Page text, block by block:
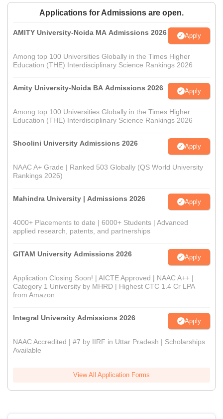
Applications for Admissions are open.
AMITY University-Noida MA Admissions 2026 Apply
Among top 100 Universities Globally in the Times Higher
Education (THE) Interdisciplinary Science Rankings 2026
Amity University-Noida BA Admissions 2026 Apply
Among top 100 Universities Globally in the Times Higher
Education (THE) Interdisciplinary Science Rankings 2026
Shoolini University Admissions 2026 Apply
NAAC A+ Grade | Ranked 503 Globally (QS World University
Rankings 2026)
Mahindra University | Admissions 2026 Apply
4000+ Placements to date | 6000+ Students | Advanced
applied research, patents, and partnerships
GITAM University Admissions 2026 Apply
Application Closing Soon! | AICTE Approved | NAAC A++ |
Category 1 University by MHRD | Highest CTC 1.4 Cr LPA
from Amazon
Integral University Admissions 2026 Apply
NAAC Accredited | #7 by IIRF in Uttar Pradesh | Scholarships
Available
View All Application Forms